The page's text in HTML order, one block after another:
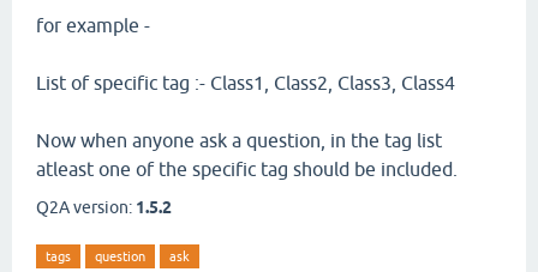
for example -
List of specific tag :- Class1, Class2, Class3, Class4
Now when anyone ask a question, in the tag list
atleast one of the specific tag should be included.
Q2A version: 1.5.2
tags question ask